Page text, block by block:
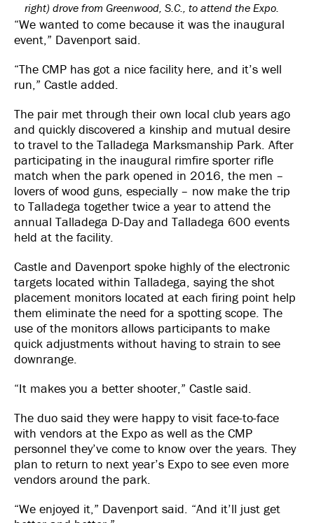
right) drove from Greenwood, S.C., to attend the Expo.
“We wanted to come because it was the inaugural
event,” Davenport said.
“The CMP has got a nice facility here, and it’s well
run,” Castle added.
The pair met through their own local club years ago
and quickly discovered a kinship and mutual desire
to travel to the Talladega Marksmanship Park. After
participating in the inaugural rimfire sporter rifle
match when the park opened in 2016, the men –
lovers of wood guns, especially – now make the trip
to Talladega together twice a year to attend the
annual Talladega D-Day and Talladega 600 events
held at the facility.
Castle and Davenport spoke highly of the electronic
targets located within Talladega, saying the shot
placement monitors located at each firing point help
them eliminate the need for a spotting scope. The
use of the monitors allows participants to make
quick adjustments without having to strain to see
downrange.
“It makes you a better shooter,” Castle said.
The duo said they were happy to visit face-to-face
with vendors at the Expo as well as the CMP
personnel they’ve come to know over the years. They
plan to return to next year’s Expo to see even more
vendors around the park.
“We enjoyed it,” Davenport said. “And it’ll just get